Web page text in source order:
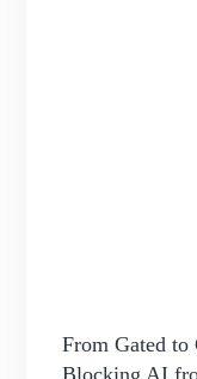
From Gated to
Blocking AI